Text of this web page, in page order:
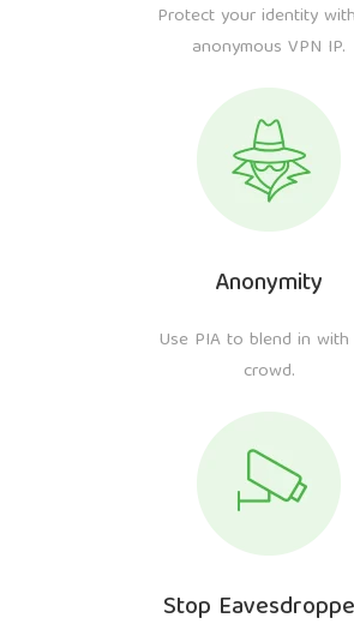
Protect your identity
anonymous VPN IP.
Anonymity
Use PIA to blend in
crowd.
Stop